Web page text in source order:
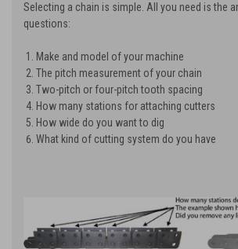
Selecting a chain is simple. All you need is the
questions:
Make and model of your machine
The pitch measurement of your chain
Two-pitch or four-pitch tooth spacing
How many stations for attaching cutters
How wide do you want to dig
What kind of cutting system do you have